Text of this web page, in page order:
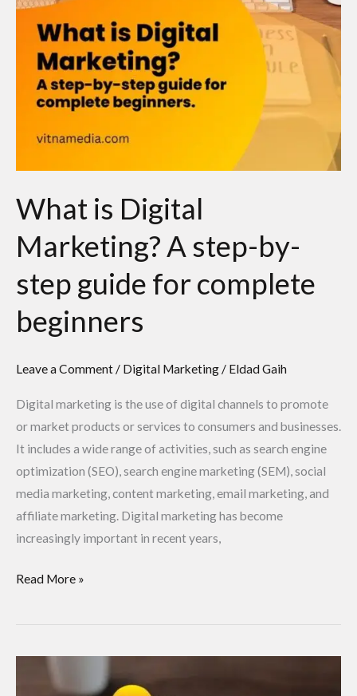
What is Digital
Marketing? A step-by-
step guide for complete
beginners
Leave a Comment / Digital Marketing / Eldad Gaih
Digital marketing is the use of digital channels to promote
or market products or services to consumers and businesses.
It includes a wide range of activities, such as search engine
optimization (SEO), search engine marketing (SEM), social
media marketing, content marketing, email marketing, and
affiliate marketing. Digital marketing has become
increasingly important in recent years,
step
guide
complete
beginners
Read More »